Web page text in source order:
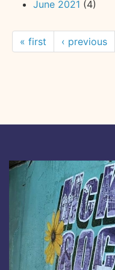
June 2021 (4)
« first ‹ previous